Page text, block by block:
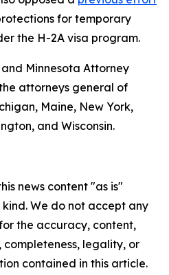
for temporary
the H-2A visa program.
Minnesota Attorney
attorneys general of
Maine, New York,
and Wisconsin.
news content "as is"
We do not accept any
the accuracy, content,
completeness, legality, or
contained in this article.